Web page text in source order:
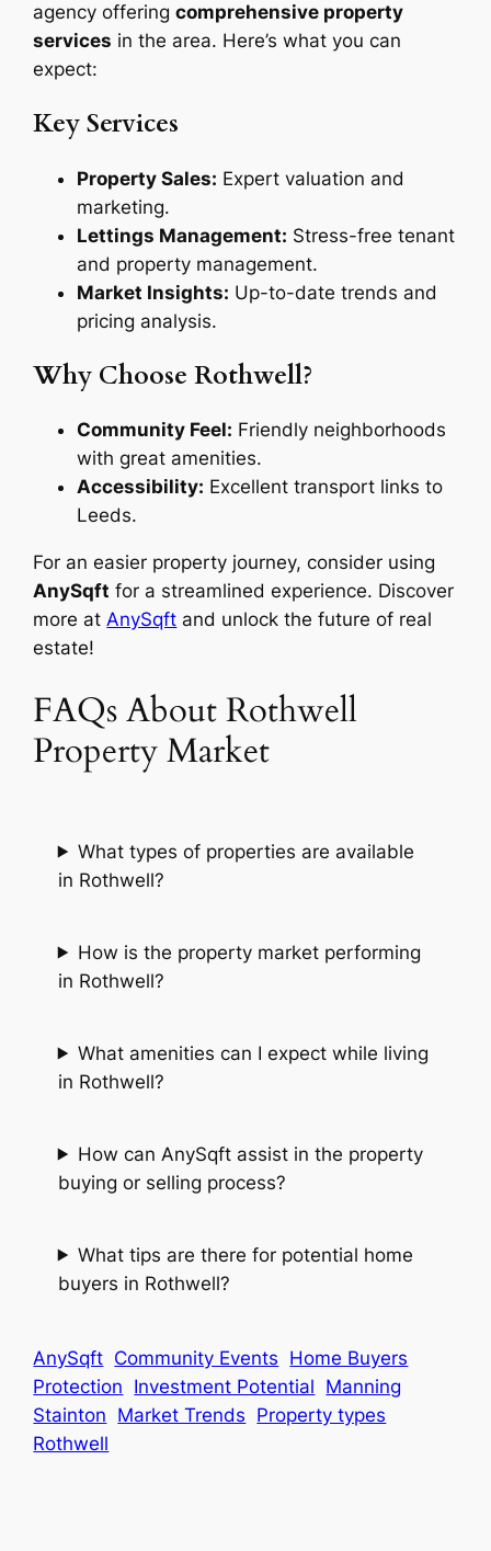
agency offeringcomprehensive property
services in the area. Here’s what you can
expect:
Key Services
Property Sales: Expert valuation and
marketing.
Lettings Management: Stress-free tenant
and property management.
Market Insights: Up-to-date trends and
pricing analysis.
Why Choose Rothwell?
Community Feel: Friendly neighborhoods
with great amenities.
Accessibility: Excellent transport links to
Leeds.
For an easier property journey, consider using
AnySqft for a streamlined experience. Discover
more at AnySqft and unlock the future of real
estate!
FAQs About Rothwell
Property Market
What types of properties are available
in Rothwell?
How is the property market performing
in Rothwell?
What amenities can I expect while living
in Rothwell?
How can AnySqft assist in the property
buying or selling process?
What tips are there for potential home
buyers in Rothwell?
AnySqft Community Events Home Buyers
Protection Investment Potential Manning
Stainton Market Trends Property types
Rothwell